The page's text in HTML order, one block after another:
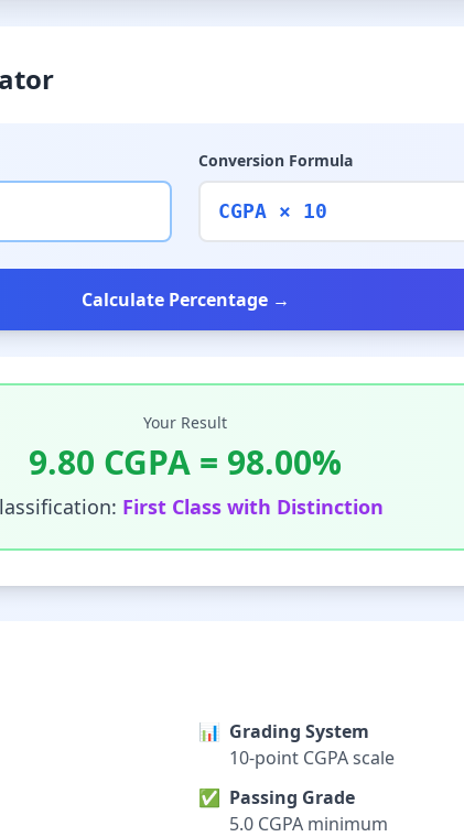
Conversion Formula
CGPA × 10
Calculate Percentage →
Your Result
9.80 CGPA = 98.00%
First Class with Distinction
📊 Grading System
10-point CGPA scale
✅ Passing Grade
5.0 CGPA minimum